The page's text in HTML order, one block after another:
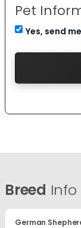
Pet
Yes, send
Breed Info
German